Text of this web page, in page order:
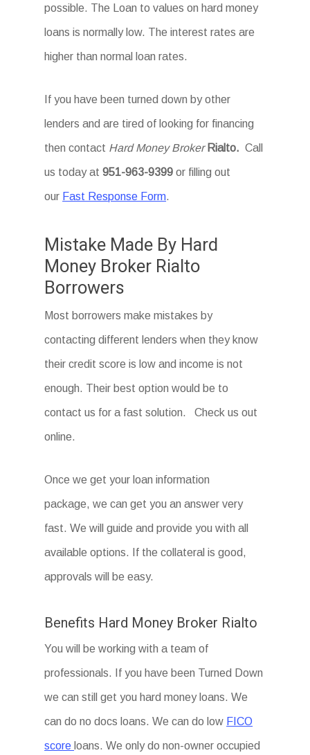
possible. The Loan to values on hard money
loans is normally low. The interest rates are
higher than normal loan rates.
If you have been turned down by other
lenders and are tired of looking for financing
then contact Hard Money Broker Rialto. Call
us today at951-963-9399 or filling out
our Fast Response Form.
Mistake Made By Hard
Money Broker Rialto
Borrowers
Most borrowers make mistakes by
contacting different lenders when they know
their credit score is low and income is not
enough. Their best option would be to
contact us for a fast solution. Check us out
online.
Once we get your loan information
package, we can get you an answer very
fast. We will guide and provide you with all
available options. If the collateral is good,
approvals will be easy.
Benefits Hard Money Broker Rialto
You will be working with a team of
professionals. If you have been Turned Down
we can still get you hard money loans. We
can do no docs loans. We can do low FICO
score loans. We only do non-owner occupied